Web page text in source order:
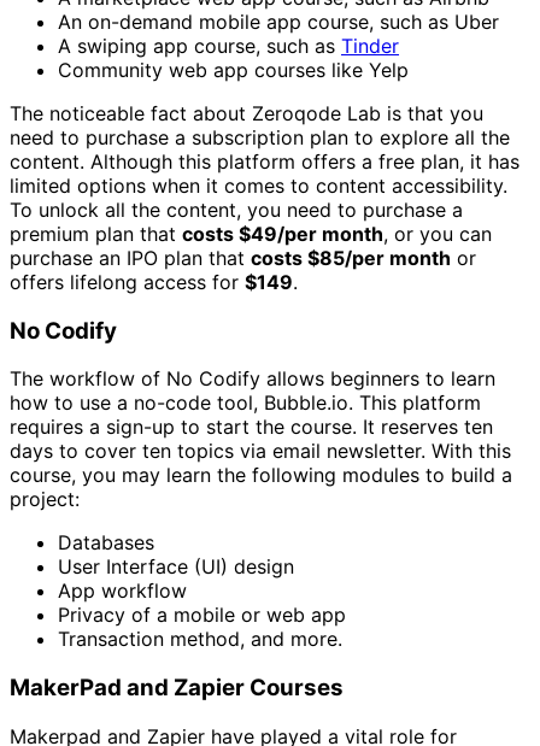
An on-demand mobile app course, such as Uber
A swiping app course, such as Tinder
Community web app courses like Yelp
The noticeable fact about Zeroqode Lab is that you
need to purchase a subscription plan to explore all the
content. Although this platform offers a free plan, it has
limited options when it comes to content accessibility.
To unlock all the content, you need to purchase a
premium plan that costs $49/per month, or you can
purchase an IPO plan that costs $85/per month or
offers lifelong access for $149.
No Codify
The workflow of No Codify allows beginners to learn
how to use a no-code tool, Bubble.io. This platform
requires a sign-up to start the course. It reserves ten
days to cover ten topics via email newsletter. With this
course, you may learn the following modules to build a
project:
Databases
User Interface (UI) design
App workflow
Privacy of a mobile or web app
Transaction method, and more.
MakerPad and Zapier Courses
Makerpad and Zapier have played a vital role for